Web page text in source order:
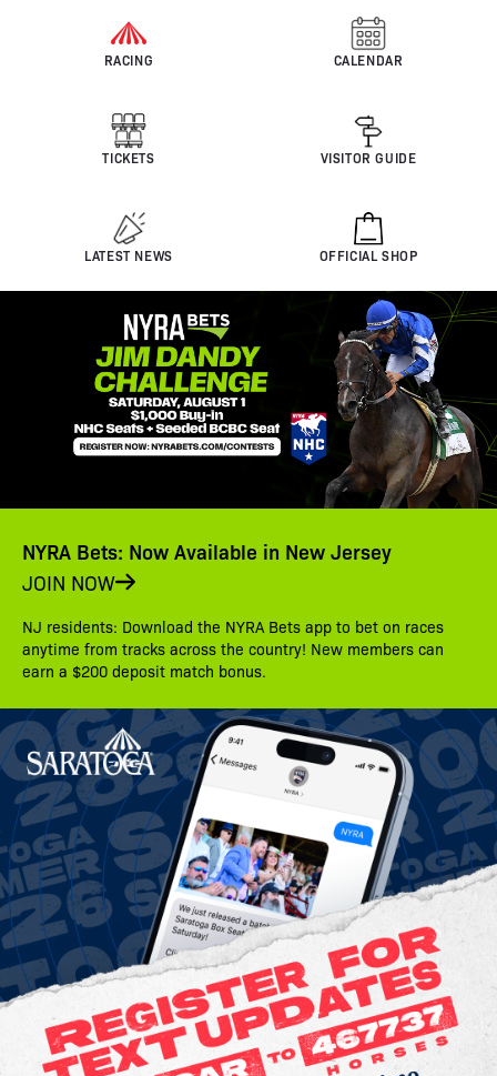
RACING CALENDAR
TICKETS VISITOR GUIDE
LATEST NEWS OFFICIAL SHOP
NYRA Bets: Now Available in New Jersey
JOIN NOW
NJ residents: Download the NYRA Bets app to bet on races
anytime from tracks across the country! New members can
earn a $200 deposit match bonus.